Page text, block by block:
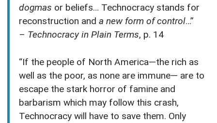
dogmas or beliefs… Technocracy stands for
reconstruction anda new form of control…”
– Technocracy in Plain Terms, p. 14
“If the people of North America—the rich as
well as the poor, as none are immune— are to
escape the stark horror of famine and
barbarism which may follow this crash,
Technocracy will have to save them. Only